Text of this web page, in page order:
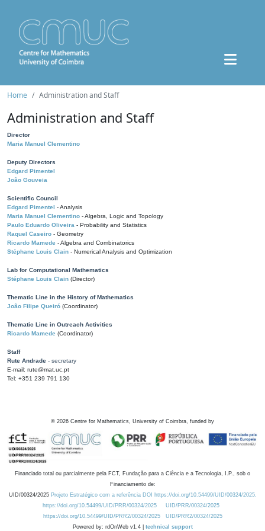
Home Administration and Staff
Administration and Staff
Director
Maria Manuel Clementino
Deputy Directors
Edgard Pimentel
João Gouveia
Scientific Council
Edgard Pimentel - Analysis
Maria Manuel Clementino - Algebra, Logic and Topology
Paulo Eduardo Oliveira - Probability and Statistics
Raquel Caseiro - Geometry
Ricardo Mamede - Algebra and Combinatorics
Stéphane Louis Clain - Numerical Analysis and Optimization
Lab for Computational Mathematics
Stéphane Louis Clain (Director)
Thematic Line in the History of Mathematics
João Filipe Queiró (Coordinator)
Thematic Line in Outreach Activities
Ricardo Mamede (Coordinator)
Staff
Rute Andrade - secretary
E-mail: rute@mat.uc.pt
Tel: +351 239 791 130
© 2026 Centre for Mathematics, University of Coimbra, funded by
Financiado total ou parcialmente pela FCT, Fundação para a Ciência e a Tecnologia, I.P., sob o
Financiamento de:
UID/00324/2025 Projeto Estratégico com a referência DOI https://doi.org/10.54499/UID/00324/2025.
https://doi.org/10.54499/UID/PRR/00324/2025
UID/PRR/00324/2025
https://doi.org/10.54499/UID/PRR2/00324/2025
UID/PRR2/00324/2025
Powered by: rdOnWeb v1.4 | technical support